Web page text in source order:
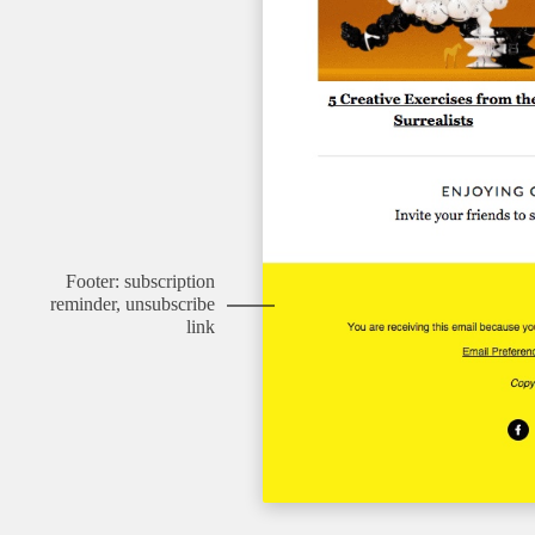
Footer: subscription
reminder, unsubscribe
link